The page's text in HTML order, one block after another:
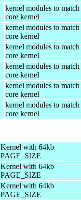
kernel modules to match
core kernel
kernel modules to match
core kernel
kernel modules to match
core kernel
kernel modules to match
core kernel
kernel modules to match
core kernel
kernel modules to match
core kernel
Kernel with 64kb
PAGE_SIZE
Kernel with 64kb
PAGE_SIZE
Kernel with 64kb
PAGE_SIZE